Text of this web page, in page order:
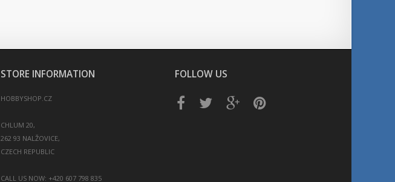
STORE INFORMATION
HOBBYSHOP.CZ
CHLUM 20,
262 93 NALŽOVICE,
CALL US NOW: +420 607 798 835
FOLLOW US